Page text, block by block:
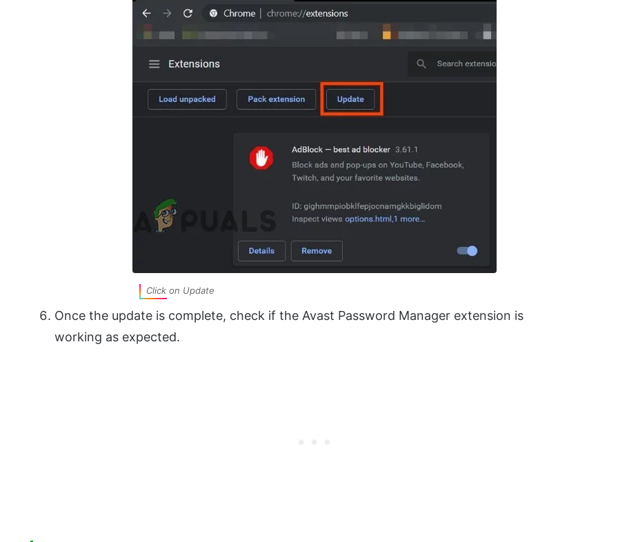
Click on Update
Once the update is complete, check if the Avast Password Manager extension is
working as expected.